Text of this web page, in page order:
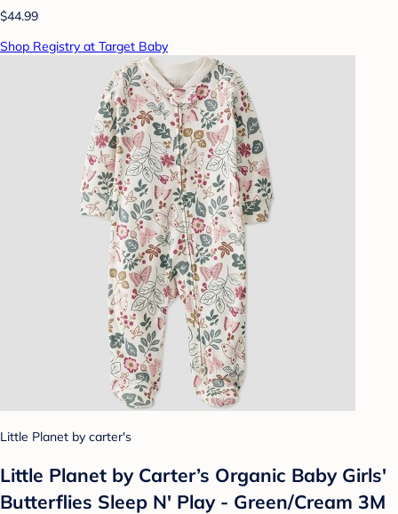
$44.99
Shop Registry at Target Baby
Little Planet by carter's
Little Planet by Carter’s Organic Baby Girls'
Butterflies Sleep N' Play - Green/Cream 3M